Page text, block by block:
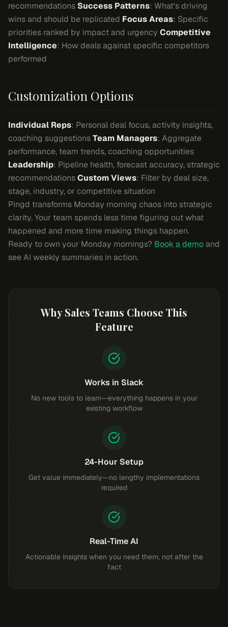
recommendations Success Patterns: What's driving
wins and should be replicated Focus Areas: Specific
priorities ranked by impact and urgency Competitive
Intelligence: How deals against specific competitors
performed
Customization Options
Individual Reps: Personal deal focus, activity insights,
coaching suggestionsTeam Managers: Aggregate
performance, team trends, coaching opportunities
Leadership: Pipeline health, forecast accuracy, strategic
recommendationsCustom Views: Filter by deal size,
stage, industry, or competitive situation
Pingd transforms Monday morning chaos into strategic
clarity. Your team spends less time figuring out what
happened and more time making things happen.
Ready to own your Monday mornings? Book a demoand
see AI weekly summaries in action.
Why Sales Teams Choose This
Feature
Works in Slack
No new tools to learn—everything happens in your
existing workflow
24-Hour Setup
Get value immediately—no lengthy implementations
required
Real-Time AI
Actionable insights when you need them, not after the
fact